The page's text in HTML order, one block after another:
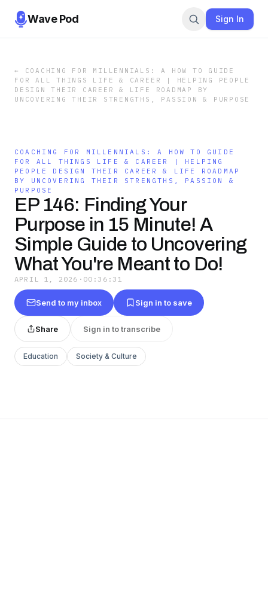
Wave Pod Sign In
←
COACHING FOR MILLENNIALS: A HOW TO GUIDE
FOR ALL THINGS LIFE & CAREER | HELPING PEOPLE
DESIGN THEIR CAREER & LIFE ROADMAP BY
UNCOVERING THEIR STRENGTHS, PASSION & PURPOSE
COACHING FOR MILLENNIALS: A HOW TO GUIDE
FOR ALL THINGS LIFE & CAREER | HELPING
PEOPLE DESIGN THEIR CAREER & LIFE ROADMAP
BY UNCOVERING THEIR STRENGTHS, PASSION &
PURPOSE
EP 146: Finding Your
Purpose in 15 Minute! A
Simple Guide to Uncovering
What You're Meant to Do!
APRIL 1, 2026 · 00:36:31
Send to my inbox Sign in to save
Share Sign in to transcribe
Education Society & Culture